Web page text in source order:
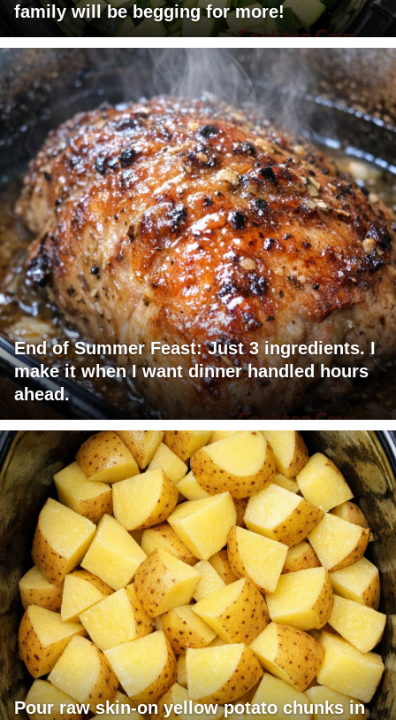
family will be begging for more!
End of Summer Feast: Just 3 ingredients. I
make it when I want dinner handled hours
ahead.
Pour raw skin-on yellow potato chunks in